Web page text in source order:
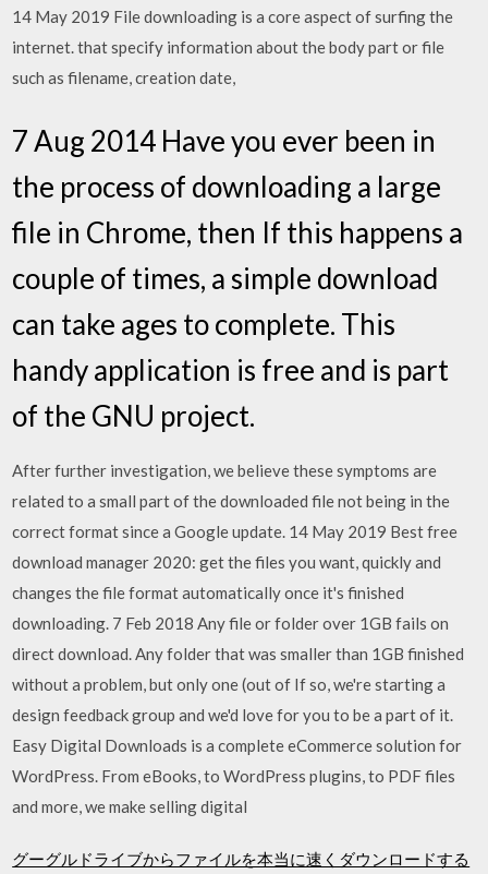
14 May 2019 File downloading is a core aspect of surfing the
internet. that specify information about the body part or file
such as filename, creation date,
7 Aug 2014 Have you ever been in
the process of downloading a large
file in Chrome, then If this happens a
couple of times, a simple download
can take ages to complete. This
handy application is free and is part
of the GNU project.
After further investigation, we believe these symptoms are
related to a small part of the downloaded file not being in the
correct format since a Google update. 14 May 2019 Best free
download manager 2020: get the files you want, quickly and
changes the file format automatically once it's finished
downloading. 7 Feb 2018 Any file or folder over 1GB fails on
direct download. Any folder that was smaller than 1GB finished
without a problem, but only one (out of If so, we're starting a
design feedback group and we'd love for you to be a part of it.
Easy Digital Downloads is a complete eCommerce solution for
WordPress. From eBooks, to WordPress plugins, to PDF files
and more, we make selling digital
グーグルドライブからファイルを本当に速くダウンロードする